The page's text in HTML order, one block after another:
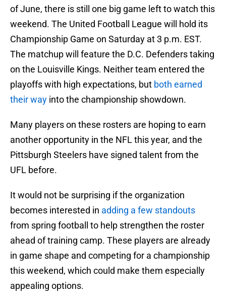
of June, there is still one big game left to watch this
weekend. The United Football League will hold its
Championship Game on Saturday at 3 p.m. EST.
The matchup will feature the D.C. Defenders taking
on the Louisville Kings. Neither team entered the
playoffs with high expectations, but both earned
their way into the championship showdown.
Many players on these rosters are hoping to earn
another opportunity in the NFL this year, and the
Pittsburgh Steelers have signed talent from the
UFL before.
It would not be surprising if the organization
becomes interested in adding a few standouts
from spring football to help strengthen the roster
ahead of training camp. These players are already
in game shape and competing for a championship
this weekend, which could make them especially
appealing options.